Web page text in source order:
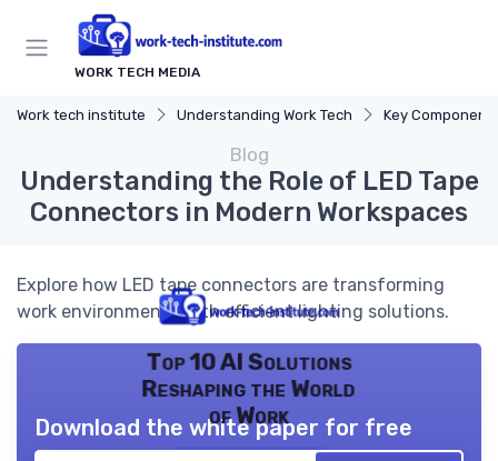
WORK TECH MEDIA
Work tech institute Understanding Work Tech Key Components
Blog
Understanding the Role of LED Tape
Connectors in Modern Workspaces
Explore how LED tape connectors are transforming
work environments with efficient lighting solutions.
Top 10 AI Solutions
Reshaping the World
of Work
Download the white paper for free